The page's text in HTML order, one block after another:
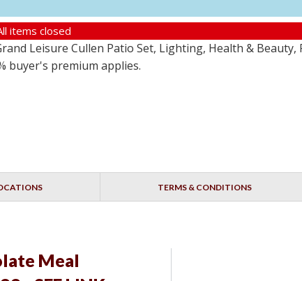
items closed
Leisure Cullen Patio Set, Lighting, Health &
buyer's premium applies.
TERMS & CONDITIONS
Meal